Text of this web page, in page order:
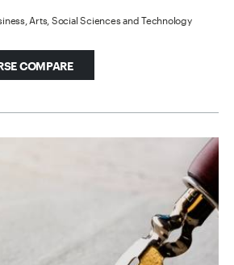
Arts, Social Sciences and Technology
COMPARE